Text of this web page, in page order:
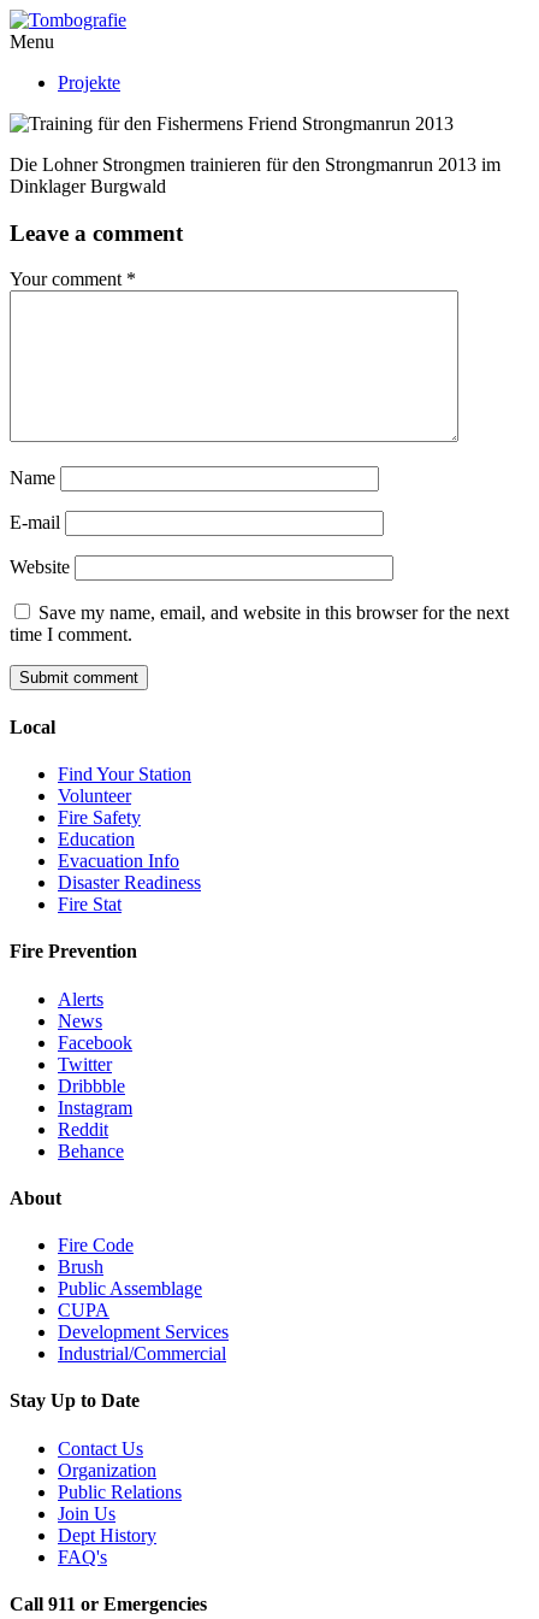
Menu
Projekte
Die Lohner Strongmen trainieren für den Strongmanrun 2013 im
Dinklager Burgwald
Leave a comment
Your comment *
Name
E-mail
Website
Save my name, email, and website in this browser for the next
time I comment.
Local
Find Your Station
Volunteer
Fire Safety
Education
Evacuation Info
Disaster Readiness
Fire Stat
Fire Prevention
Alerts
News
Facebook
Twitter
Dribbble
Instagram
Reddit
Behance
About
Fire Code
Brush
Public Assemblage
CUPA
Development Services
Industrial/Commercial
Stay Up to Date
Contact Us
Organization
Public Relations
Join Us
Dept History
FAQ's
Call 911 or Emergencies